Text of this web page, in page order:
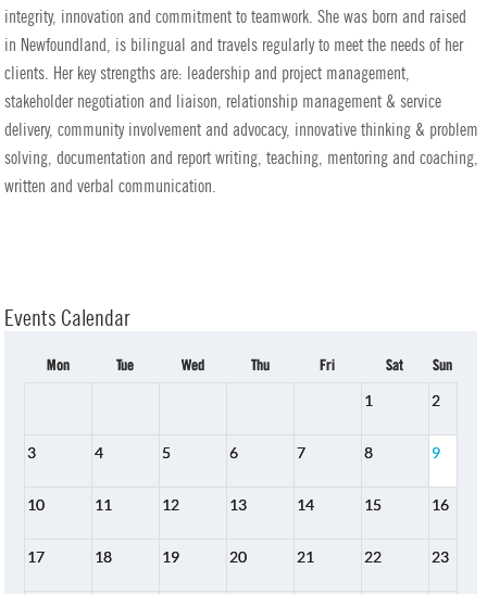
integrity, innovation and commitment to teamwork. She was born and raised
in Newfoundland, is bilingual and travels regularly to meet the needs of her
clients. Her key strengths are: leadership and project management,
stakeholder negotiation and liaison, relationship management & service
delivery, community involvement and advocacy, innovative thinking & problem
solving, documentation and report writing, teaching, mentoring and coaching,
written and verbal communication.
Events Calendar
Mon Tue Wed Thu Fri Sat Sun
1 2
3 4 5 6 7 8 9
10 11 12 13 14 15 16
17 18 19 20 21 22 23